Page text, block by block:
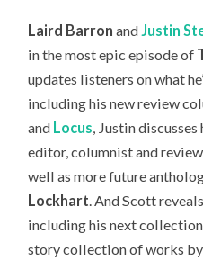
Laird Barron andJustin
in the most epic episode of
updates listeners on what
including his new review
and Locus, Justin
editor, columnist and
well as more future
Lockhart. And Scott
including his next
story collection of works by